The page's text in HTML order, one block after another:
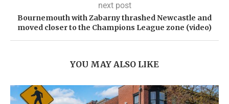
next post
Bournemouth with Zabarny thrashed Newcastle and
moved closer to the Champions League zone (video)
YOU MAY ALSO LIKE